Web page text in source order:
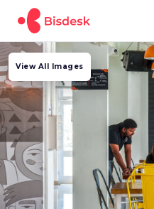
View All Images